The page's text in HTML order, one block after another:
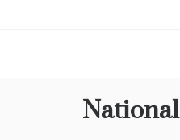
National